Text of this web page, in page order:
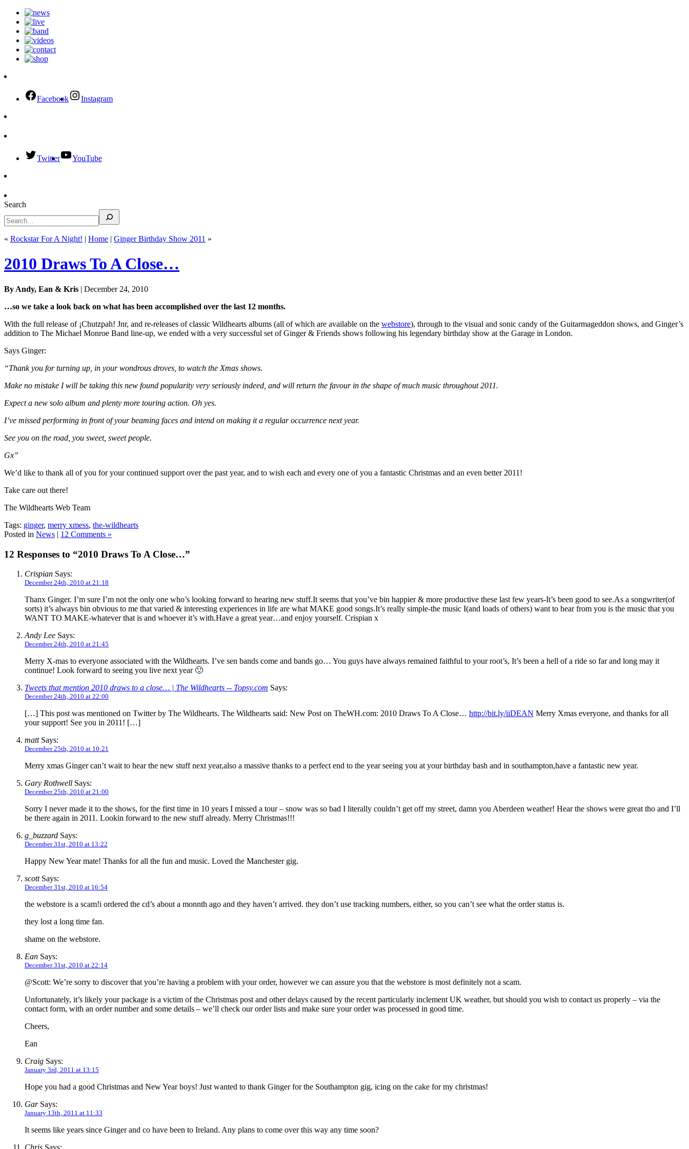
Facebook Instagram
Twitter YouTube
Search
« Rockstar For A Night! | Home | Ginger Birthday Show 2011 »
2010 Draws To A Close…
By Andy, Ean & Kris | December 24, 2010
…so we take a look back on what has been accomplished over the last 12 months.
With the full release of ¡Chutzpah! Jnr, and re-releases of classic Wildhearts albums (all of which are available on the webstore), through to the visual and sonic candy of the Guitarmageddon shows, and Ginger’s
addition to The Michael Monroe Band line-up, we ended with a very successful set of Ginger & Friends shows following his legendary birthday show at the Garage in London.
Says Ginger:
“Thank you for turning up, in your wondrous droves, to watch the Xmas shows.
Make no mistake I will be taking this new found popularity very seriously indeed, and will return the favour in the shape of much music throughout 2011.
Expect a new solo album and plenty more touring action. Oh yes.
I’ve missed performing in front of your beaming faces and intend on making it a regular occurrence next year.
See you on the road, you sweet, sweet people.
Gx”
We’d like to thank all of you for your continued support over the past year, and to wish each and every one of you a fantastic Christmas and an even better 2011!
Take care out there!
The Wildhearts Web Team
Tags: ginger, merry xmess, the-wildhearts
Posted in News | 12 Comments »
12 Responses to “2010 Draws To A Close…”
Crispian Says:
December 24th, 2010 at 21:18
Thanx Ginger. I’m sure I’m not the only one who’s looking forward to hearing new stuff.It seems that you’ve bin happier & more productive these last few years-It’s been good to see.As a songwriter(of
sorts) it’s always bin obvious to me that varied & interesting experiences in life are what MAKE good songs.It’s really simple-the music I(and loads of others) want to hear from you is the music that you
WANT TO MAKE-whatever that is and whoever it’s with.Have a great year…and enjoy yourself. Crispian x
Andy Lee Says:
December 24th, 2010 at 21:45
Merry X-mas to everyone associated with the Wildhearts. I’ve sen bands come and bands go… You guys have always remained faithful to your root’s, It’s been a hell of a ride so far and long may it
continue! Look forward to seeing you live next year 🙂
Tweets that mention 2010 draws to a close… | The Wildhearts -- Topsy.com Says:
December 24th, 2010 at 22:00
[…] This post was mentioned on Twitter by The Wildhearts. The Wildhearts said: New Post on TheWH.com: 2010 Draws To A Close… http://bit.ly/iiDEAN Merry Xmas everyone, and thanks for all
your support! See you in 2011! […]
mattSays:
December 25th, 2010 at 10:21
Merry xmas Ginger can’t wait to hear the new stuff next year,also a massive thanks to a perfect end to the year seeing you at your birthday bash and in southampton,have a fantastic new year.
Gary Rothwell Says:
December 25th, 2010 at 21:00
Sorry I never made it to the shows, for the first time in 10 years I missed a tour – snow was so bad I literally couldn’t get off my street, damn you Aberdeen weather! Hear the shows were great tho and I’ll
be there again in 2011. Lookin forward to the new stuff already. Merry Christmas!!!
g_buzzard Says:
December 31st, 2010 at 13:22
Happy New Year mate! Thanks for all the fun and music. Loved the Manchester gig.
scottSays:
December 31st, 2010 at 16:54
the webstore is a scam!i ordered the cd’s about a monnth ago and they haven’t arrived. they don’t use tracking numbers, either, so you can’t see what the order status is.
they lost a long time fan.
shame on the webstore.
Ean Says:
December 31st, 2010 at 22:14
@Scott: We’re sorry to discover that you’re having a problem with your order, however we can assure you that the webstore is most definitely not a scam.
Unfortunately, it’s likely your package is a victim of the Christmas post and other delays caused by the recent particularly inclement UK weather, but should you wish to contact us properly – via the
contact form, with an order number and some details – we’ll check our order lists and make sure your order was processed in good time.
Cheers,
Ean
Craig Says:
January 3rd, 2011 at 13:15
Hope you had a good Christmas and New Year boys! Just wanted to thank Ginger for the Southampton gig, icing on the cake for my christmas!
GarSays:
January 13th, 2011 at 11:33
It seems like years since Ginger and co have been to Ireland. Any plans to come over this way any time soon?